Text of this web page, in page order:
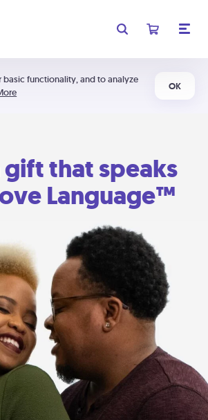
basic functionality, and to analyze
OK
gift that speaks
Language™